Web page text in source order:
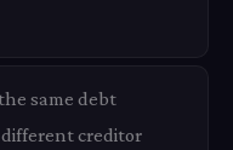
same debt
creditor